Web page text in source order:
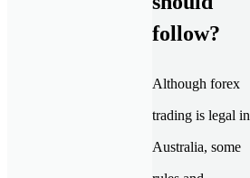
follow?
Although forex
trading is legal in
Australia, some